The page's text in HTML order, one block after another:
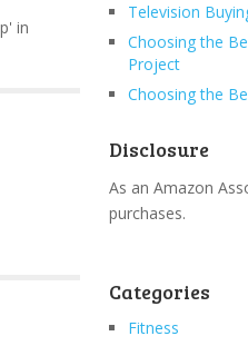
in
Television
Choosing the
Project
Choosing the
Disclosure
As an Amazon
purchases.
Categories
Fitness